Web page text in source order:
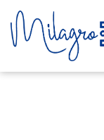
Skip
to
content